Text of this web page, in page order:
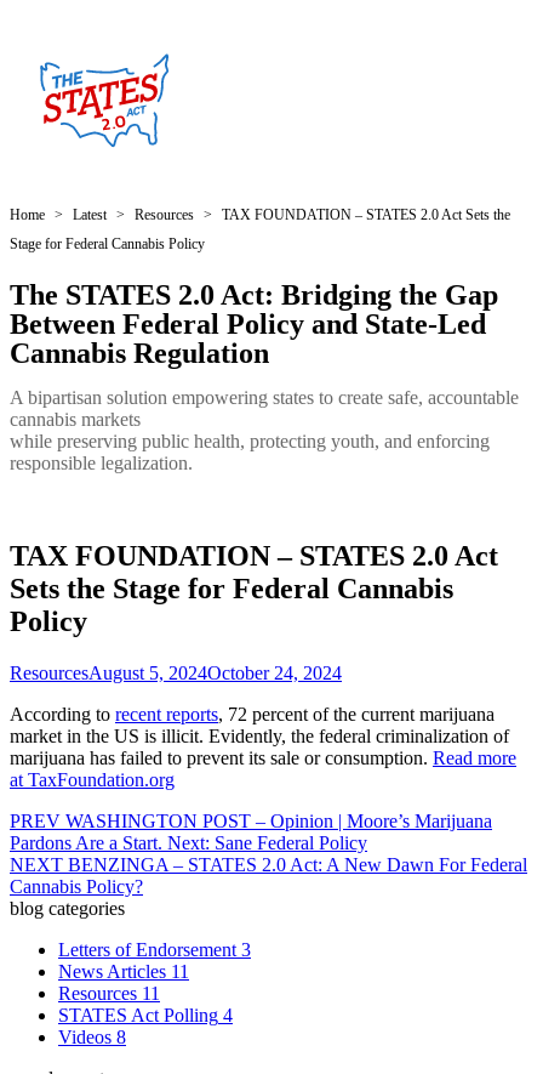
Home > Latest > Resources >
TAX FOUNDATION – STATES 2.0 Act Sets the
Stage for Federal Cannabis Policy
The STATES 2.0 Act: Bridging the Gap
Between Federal Policy and State-Led
Cannabis Regulation
A bipartisan solution empowering states to create safe, accountable
cannabis markets
while preserving public health, protecting youth, and enforcing
responsible legalization.
TAX FOUNDATION – STATES 2.0 Act
Sets the Stage for Federal Cannabis
Policy
ResourcesAugust 5, 2024October 24, 2024
According to recent reports, 72 percent of the current marijuana
market in the US is illicit. Evidently, the federal criminalization of
marijuana has failed to prevent its sale or consumption. Read more
at TaxFoundation.org
PREV WASHINGTON POST – Opinion | Moore’s Marijuana
Pardons Are a Start. Next: Sane Federal Policy
NEXT BENZINGA – STATES 2.0 Act: A New Dawn For Federal
Cannabis Policy?
blog categories
Letters of Endorsement 3
News Articles 11
Resources 11
STATES Act Polling 4
Videos 8